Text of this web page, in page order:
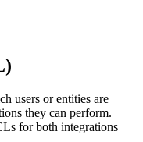
users or entities are
they can perform.
for both integrations